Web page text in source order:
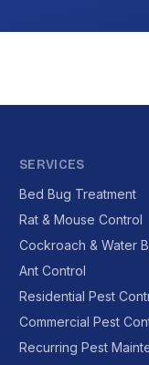
SERVICES
Bed Bug Treatment
Rat & Mouse Control
Cockroach & Water
Ant Control
Residential Pest
Commercial Pest
Recurring Pest